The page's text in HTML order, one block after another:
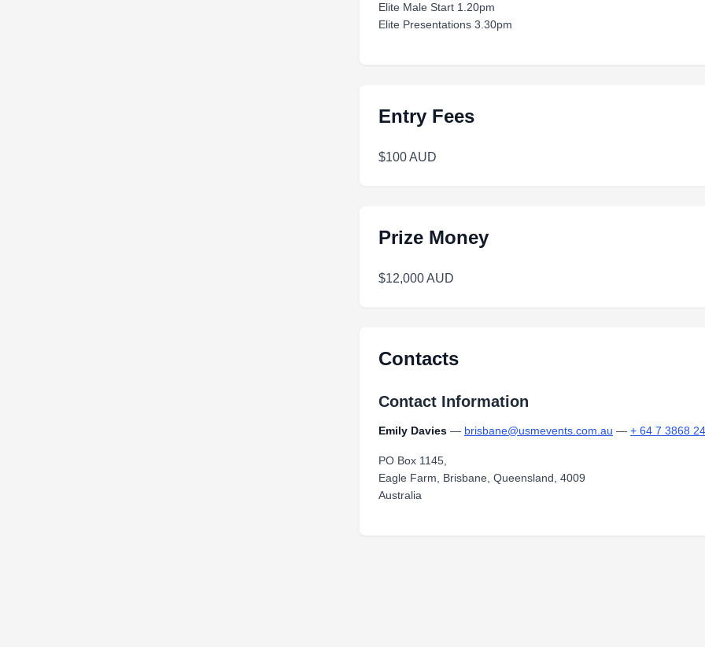
Elite Male Start 1.20pm
Elite Presentations 3.30pm
Entry Fees
$100 AUD
Prize Money
$12,000 AUD
Contacts
Contact Information
Emily Davies — brisbane@usmevents.com.au — + 64 7 3868
PO Box 1145,
Eagle Farm, Brisbane, Queensland, 4009
Australia